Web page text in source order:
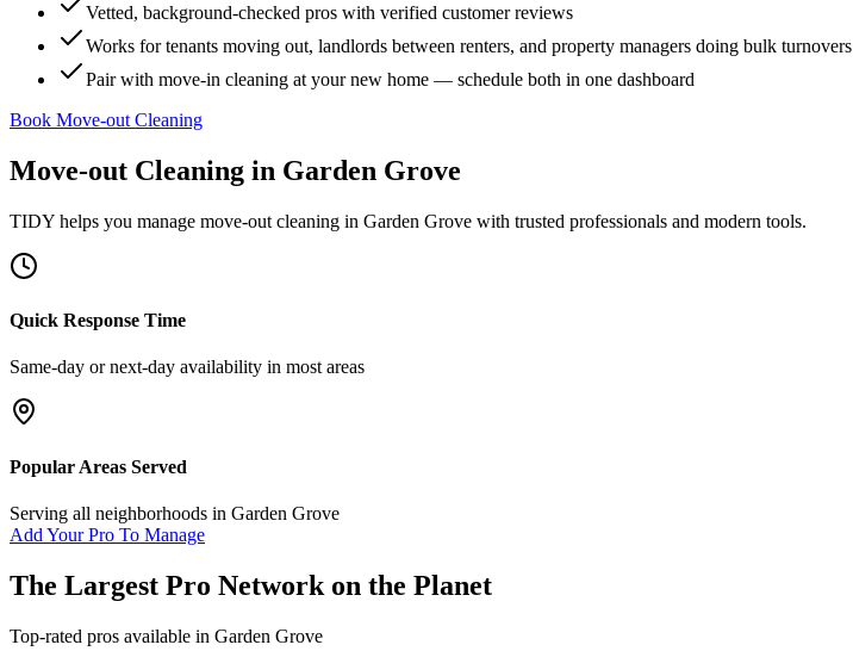
Vetted, background-checked pros with verified customer reviews
Works for tenants moving out, landlords between renters, and property managers doing bulk turnovers
Pair with move-in cleaning at your new home — schedule both in one dashboard
Book Move-out Cleaning
Move-out Cleaning in Garden Grove
TIDY helps you manage move-out cleaning in Garden Grove with trusted professionals and modern tools.
Quick Response Time
Same-day or next-day availability in most areas
Popular Areas Served
Serving all neighborhoods in Garden Grove
Add Your Pro To Manage
The Largest Pro Network on the Planet
Top-rated pros available in Garden Grove